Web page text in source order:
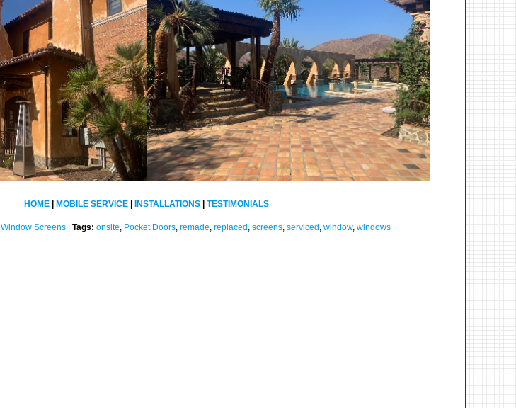
HOME MOBILE SERVICE INSTALLATIONS TESTIMONIALS
Window Screens Tags: onsite, Pocket Doors, remade, replaced , screens, serviced , window, windows